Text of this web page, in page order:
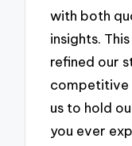
with both
insights.
refined our
competitive
us to hold
you ever